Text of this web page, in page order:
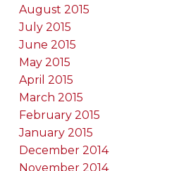
August 2015
July 2015
June 2015
May 2015
April 2015
March 2015
February 2015
January 2015
December 2014
November 2014